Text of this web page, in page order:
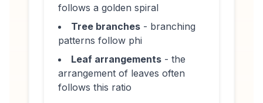
follows a golden spiral
Tree branches - branching
patterns follow phi
Leaf arrangements - the
arrangement of leaves often
follows this ratio